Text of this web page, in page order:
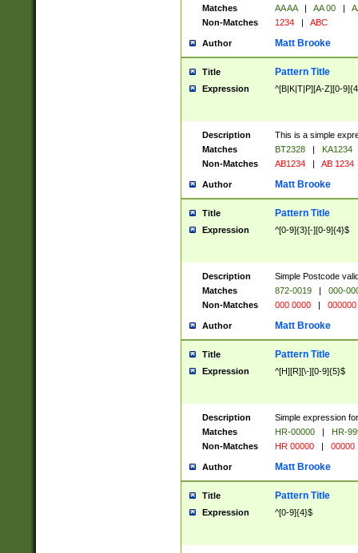
Matches
AA AA | AA 00 |
Non-Matches
1234 | ABC
Author Matt Brooke
Title Pattern Title
Expression ^[B|K|T|P][A-Z][0-
Description
This is a simple
Matches
BT2328 |
KA1234
Non-Matches
AB1234 | AB 1234
Author Matt Brooke
Title Pattern Title
Expression ^[0-9]{3}[-][0-9]{4}$
Description
Simple Postcode
Matches
872-0019 |
000-
Non-Matches
000 0000 | 000000
Author Matt Brooke
Title Pattern Title
Expression ^[H][R][\-][0-9]{5}$
Description
Simple expression
Matches
HR-00000 |
HR-
Non-Matches
HR 00000 | 00000
Author Matt Brooke
Title Pattern Title
Expression ^[0-9]{4}$